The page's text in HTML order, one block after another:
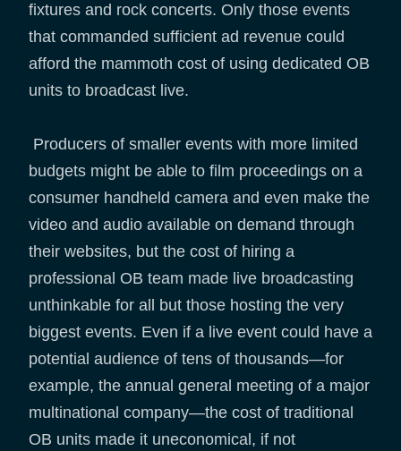
fixtures and rock concerts. Only those events
that commanded sufficient ad revenue could
afford the mammoth cost of using dedicated OB
units to broadcast live.
Producers of smaller events with more limited
budgets might be able to film proceedings on a
consumer handheld camera and even make the
video and audio available on demand through
their websites, but the cost of hiring a
professional OB team made live broadcasting
unthinkable for all but those hosting the very
biggest events. Even if a live event could have a
potential audience of tens of thousands—for
example, the annual general meeting of a major
multinational company—the cost of traditional
OB units made it uneconomical, if not